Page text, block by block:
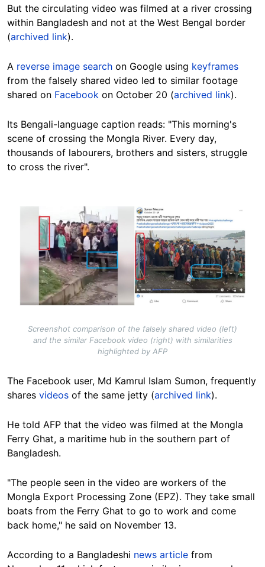
But the circulating video was filmed at a river crossing
within Bangladesh and not at the West Bengal border
(archived link).
A reverse image search on Google using keyframes
from the falsely shared video led to similar footage
shared on Facebook on October 20 (archived link).
Its Bengali-language caption reads: "This morning's
scene of crossing the Mongla River. Every day,
thousands of labourers, brothers and sisters, struggle
to cross the river".
Screenshot comparison of the falsely shared video (left)
and the similar Facebook video (right) with similarities
highlighted by AFP
The Facebook user, Md Kamrul Islam Sumon, frequently
shares videos of the same jetty (archived link).
He told AFP that the video was filmed at the Mongla
Ferry Ghat, a maritime hub in the southern part of
Bangladesh.
"The people seen in the video are workers of the
Mongla Export Processing Zone (EPZ). They take small
boats from the Ferry Ghat to go to work and come
back home," he said on November 13.
According to a Bangladeshi news article from